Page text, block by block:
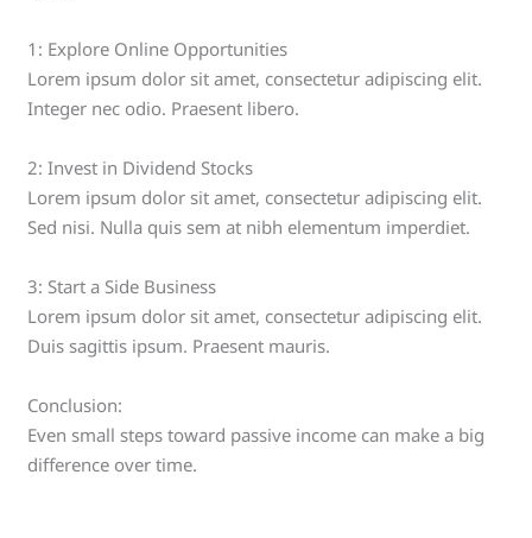
1: Explore Online Opportunities
Lorem ipsum dolor sit amet, consectetur adipiscing elit.
Integer nec odio. Praesent libero.
2: Invest in Dividend Stocks
Lorem ipsum dolor sit amet, consectetur adipiscing elit.
Sed nisi. Nulla quis sem at nibh elementum imperdiet.
3: Start a Side Business
Lorem ipsum dolor sit amet, consectetur adipiscing elit.
Duis sagittis ipsum. Praesent mauris.
Conclusion:
Even small steps toward passive income can make a big
difference over time.